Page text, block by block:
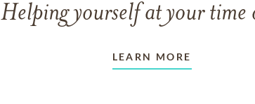
Helping yourself at your time
LEARN MORE